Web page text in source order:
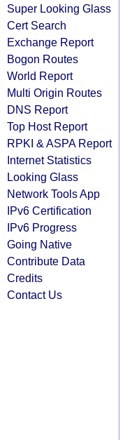
Super Looking Glass
Cert Search
Exchange Report
Bogon Routes
World Report
Multi Origin Routes
DNS Report
Top Host Report
RPKI & ASPA Report
Internet Statistics
Looking Glass
Network Tools App
IPv6 Certification
IPv6 Progress
Going Native
Contribute Data
Credits
Contact Us